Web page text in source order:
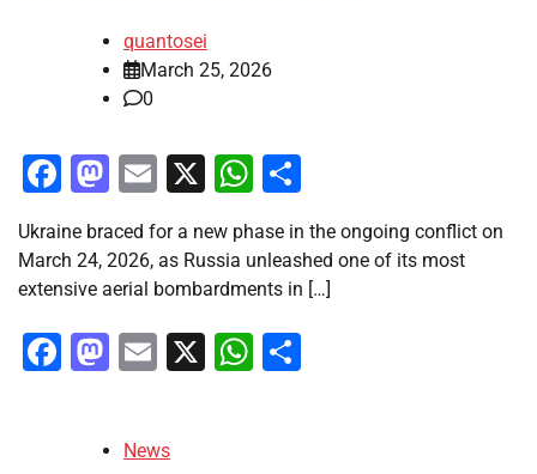
quantosei
March 25, 2026
0
Facebook
Mastodon
Email
X WhatsApp
Ukraine braced for a new phase in the ongoing conflict on
March 24, 2026, as Russia unleashed one of its most
extensive aerial bombardments in […]
Facebook
Mastodon
Email
X WhatsApp
News